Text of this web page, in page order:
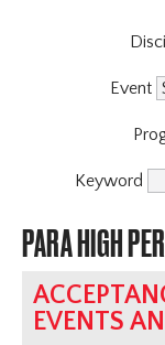
High Performance
Events &
Event
Keyword
PARA HIGH
EVENTS